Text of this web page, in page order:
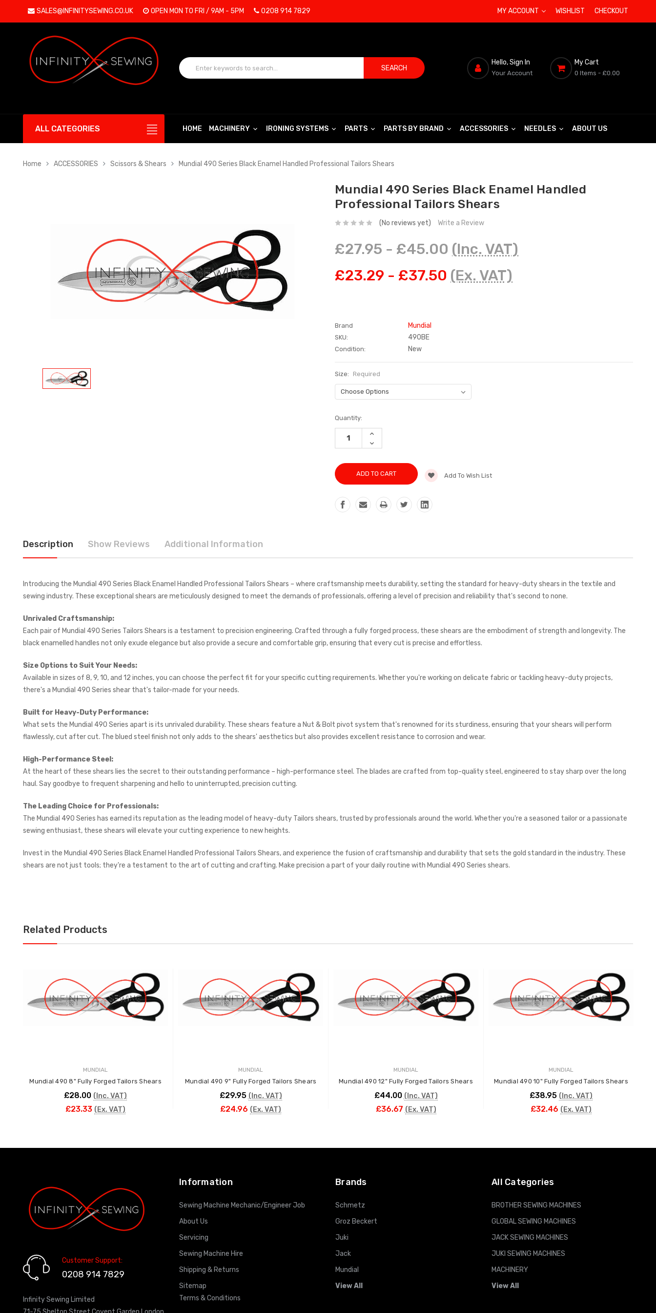
SALES@INFINITYSEWING.CO.UK OPEN MON TO FRI / 9AM - 5PM 0208 914 7829 MY ACCOUNT WISHLIST CHECKOUT
SEARCH
Hello, Sign In
Your Account
My Cart
0 Items - £0.00
ALL CATEGORIES HOME MACHINERY IRONING SYSTEMS PARTS PARTS BY BRAND ACCESSORIES NEEDLES ABOUT US
Home ACCESSORIES Scissors & Shears Mundial 490 Series Black Enamel Handled Professional Tailors Shears
Mundial 490 Series Black Enamel Handled
Professional Tailors Shears
(No reviews yet) Write a Review
£27.95 - £45.00 (Inc. VAT)
£23.29 - £37.50 (Ex. VAT)
Brand Mundial
SKU: 490BE
Condition: New
Size: Required
Current
Stock:
Quantity:
INCREASE
DECREASE
QUANTITY:
Add To Wish List
Description Show Reviews Additional Information
Introducing the Mundial 490 Series Black Enamel Handled Professional Tailors Shears – where craftsmanship meets durability, setting the standard for heavy-duty shears in the textile and
sewing industry. These exceptional shears are meticulously designed to meet the demands of professionals, offering a level of precision and reliability that's second to none.
Unrivaled Craftsmanship:
Each pair of Mundial 490 Series Tailors Shears is a testament to precision engineering. Crafted through a fully forged process, these shears are the embodiment of strength and longevity. The
black enamelled handles not only exude elegance but also provide a secure and comfortable grip, ensuring that every cut is precise and effortless.
Size Options to Suit Your Needs:
Available in sizes of 8, 9, 10, and 12 inches, you can choose the perfect fit for your specific cutting requirements. Whether you're working on delicate fabric or tackling heavy-duty projects,
there's a Mundial 490 Series shear that's tailor-made for your needs.
Built for Heavy-Duty Performance:
What sets the Mundial 490 Series apart is its unrivaled durability. These shears feature a Nut & Bolt pivot system that's renowned for its sturdiness, ensuring that your shears will perform
flawlessly, cut after cut. The blued steel finish not only adds to the shears' aesthetics but also provides excellent resistance to corrosion and wear.
High-Performance Steel:
At the heart of these shears lies the secret to their outstanding performance – high-performance steel. The blades are crafted from top-quality steel, engineered to stay sharp over the long
haul. Say goodbye to frequent sharpening and hello to uninterrupted, precision cutting.
The Leading Choice for Professionals:
The Mundial 490 Series has earned its reputation as the leading model of heavy-duty Tailors shears, trusted by professionals around the world. Whether you're a seasoned tailor or a passionate
sewing enthusiast, these shears will elevate your cutting experience to new heights.
Invest in the Mundial 490 Series Black Enamel Handled Professional Tailors Shears, and experience the fusion of craftsmanship and durability that sets the gold standard in the industry. These
shears are not just tools; they're a testament to the art of cutting and crafting. Make precision a part of your daily routine with Mundial 490 Series shears.
Related Products
MUNDIAL
Mundial 490 8" Fully Forged Tailors Shears
£28.00 (Inc. VAT)
£23.33 (Ex. VAT)
MUNDIAL
Mundial 490 9" Fully Forged Tailors Shears
£29.95 (Inc. VAT)
£24.96 (Ex. VAT)
MUNDIAL
Mundial 490 12" Fully Forged Tailors Shears
£44.00 (Inc. VAT)
£36.67 (Ex. VAT)
MUNDIAL
Mundial 490 10" Fully Forged Tailors Shears
£38.95 (Inc. VAT)
£32.46 (Ex. VAT)
Customer Support:
0208 914 7829
Infinity Sewing Limited
Information
Sewing Machine Mechanic/Engineer Job
About Us
Servicing
Sewing Machine Hire
Shipping & Returns
Sitemap
Terms & Conditions
Brands
Schmetz
Groz Beckert
Juki
Jack
Mundial
View All
All Categories
BROTHER SEWING MACHINES
GLOBAL SEWING MACHINES
JACK SEWING MACHINES
JUKI SEWING MACHINES
MACHINERY
View All